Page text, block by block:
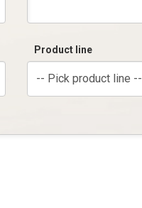
Product line
-- Pick product line --